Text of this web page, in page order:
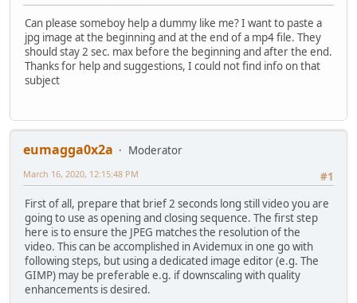
Can please someboy help a dummy like me? I want to paste a
jpg image at the beginning and at the end of a mp4 file. They
should stay 2 sec. max before the beginning and after the end.
Thanks for help and suggestions, I could not find info on that
subject
eumagga0x2a
Moderator
#1
March 16, 2020, 12:15:48 PM
First of all, prepare that brief 2 seconds long still video you are
going to use as opening and closing sequence. The first step
here is to ensure the JPEG matches the resolution of the
video. This can be accomplished in Avidemux in one go with
following steps, but using a dedicated image editor (e.g. The
GIMP) may be preferable e.g. if downscaling with quality
enhancements is desired.